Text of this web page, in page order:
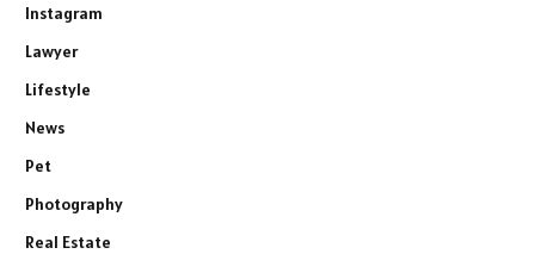
Instagram
Lawyer
Lifestyle
News
Pet
Photography
Real Estate